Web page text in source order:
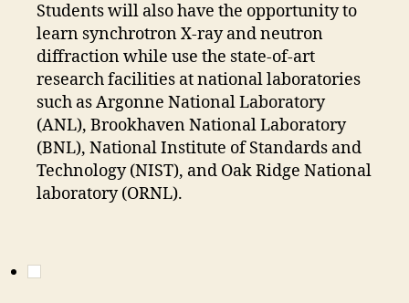
Students will also have the opportunity to
learn synchrotron X-ray and neutron
diffraction while use the state-of-art
research facilities at national laboratories
such as Argonne National Laboratory
(ANL), Brookhaven National Laboratory
(BNL), National Institute of Standards and
Technology (NIST), and Oak Ridge National
laboratory (ORNL).